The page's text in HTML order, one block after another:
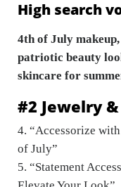
High search
4th of July makeup,
patriotic beauty
skincare for
#2 Jewelry
4. “Accessorize
of July”
5. “Statement